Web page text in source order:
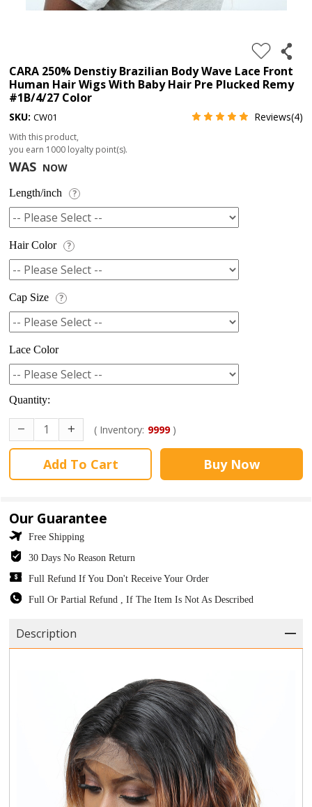
lace
Searched:
1.
CARA 250% Denstiy Brazilian Body Wave Lace Front
Human Hair Wigs With Baby Hair Pre Plucked Remy
#1B/4/27 Color
SKU:CW01 Reviews(4)
With this product,
you earn 1000 loyalty point(s).
WAS NOW
Length/inch ?
Hair Color ?
Cap Size ?
Lace Color
Quantity:
( Inventory: 9999)
Add To Cart Buy Now
Our Guarantee
Free Shipping
30 Days No Reason Return
Full Refund If You Don't Receive Your Order
Full Or Partial Refund , If The Item Is Not As Described
Description